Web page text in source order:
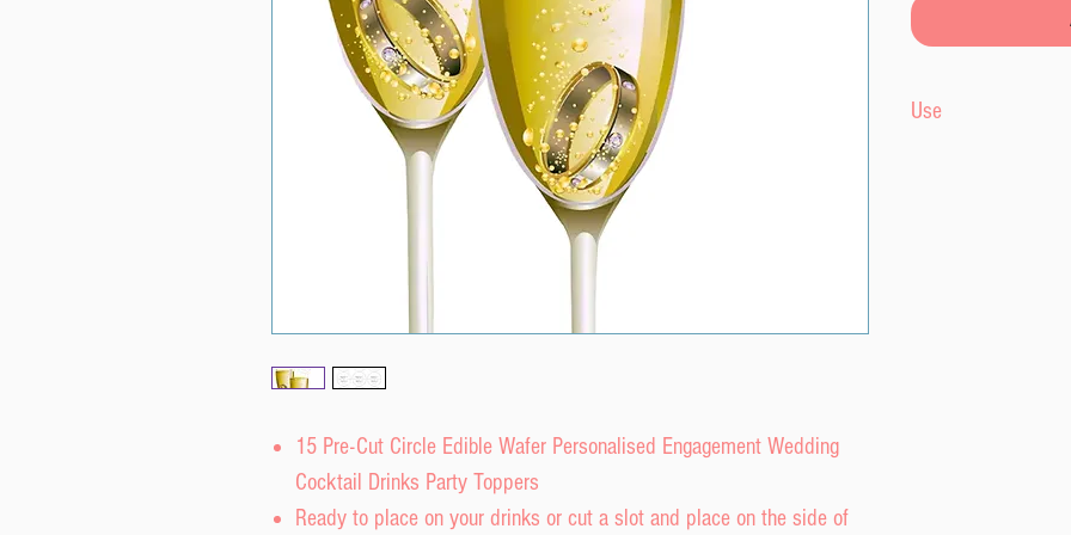
15 Pre-Cut Circle Edible Wafer Personalised Engagement Wedding
Cocktail Drinks Party Toppers
Ready to place on your drinks or cut a slot and place on the side of
Use